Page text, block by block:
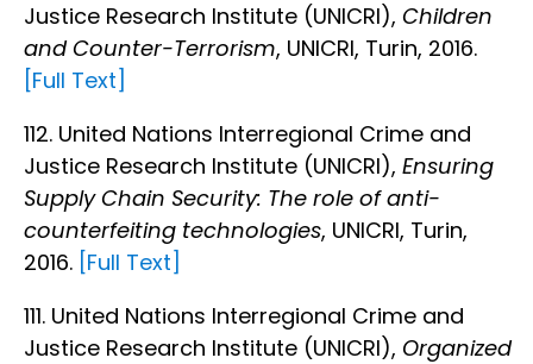
Justice Research Institute (UNICRI), Children
and Counter-Terrorism, UNICRI, Turin, 2016.
[Full Text]
112. United Nations Interregional Crime and
Justice Research Institute (UNICRI), Ensuring
Supply Chain Security: The role of anti-
counterfeiting technologies, UNICRI, Turin,
2016. [Full Text]
111. United Nations Interregional Crime and
Justice Research Institute (UNICRI), Organized